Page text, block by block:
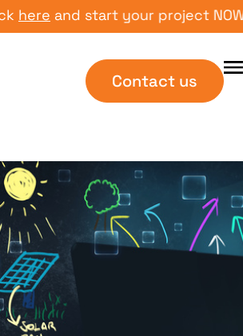
and start your project NOW –
Contact us